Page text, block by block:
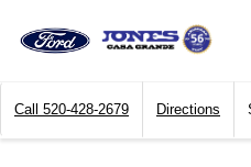
Call 520-428-2679 Directions